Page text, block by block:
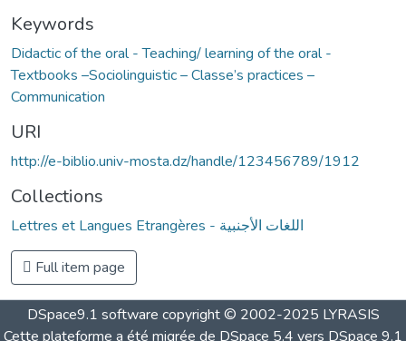
Keywords
Didactic of the oral - Teaching/ learning of the oral -
Textbooks –Sociolinguistic – Classe’s practices –
Communication
URI
http://e-biblio.univ-mosta.dz/handle/123456789/1912
Collections
Lettres et Langues Etrangères - اللغات الأجنبية
Full item page
DSpace9.1 software copyright © 2002-2025 LYRASIS
Cette plateforme a été migrée de DSpace 5.4 vers DSpace 9.1